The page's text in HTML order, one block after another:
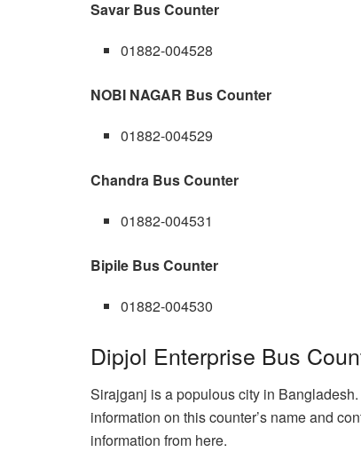
Savar Bus Counter
01882-004528
NOBI NAGAR Bus Counter
01882-004529
Chandra Bus Counter
01882-004531
Bipile Bus Counter
01882-004530
Dipjol Enterprise Bus
Sirajganj is a populous city in
information on this counter’s name and
information from here.